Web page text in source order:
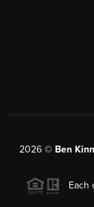
2026© Ben
Each